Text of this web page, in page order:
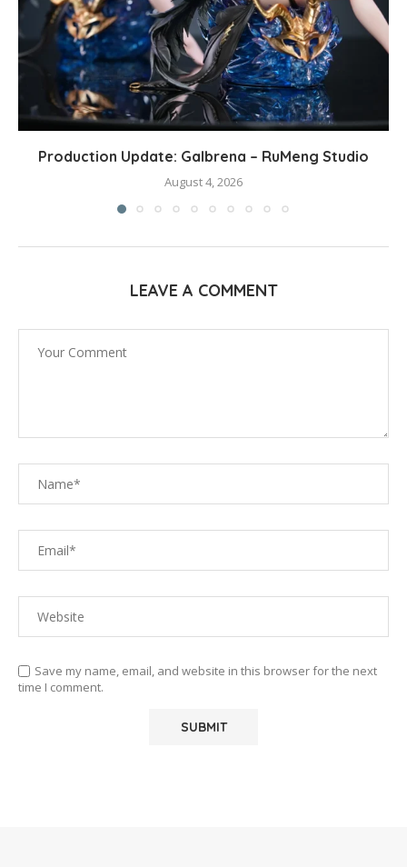
Production Update: Galbrena – RuMeng Studio
August 4, 2026
LEAVE A COMMENT
Save my name, email, and website in this browser for the next
time I comment.